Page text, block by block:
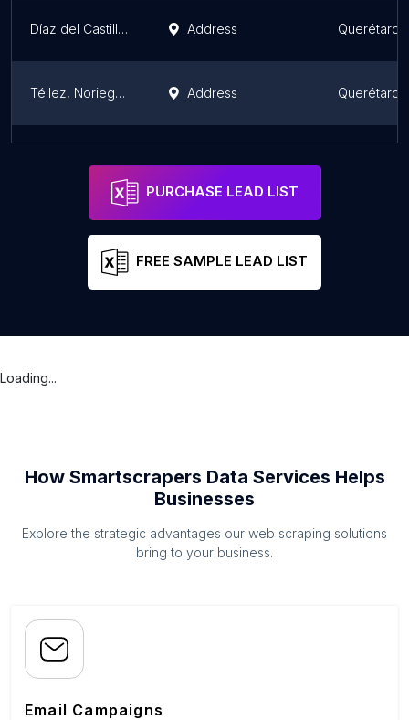
Díaz del Castillo & Asociados Address Querétaro
Téllez, Noriega, Ruiz. Abogados. Address Querétaro
PURCHASE LEAD LIST
FREE SAMPLE LEAD LIST
Loading...
How Smartscrapers Data Services Helps
Businesses
Explore the strategic advantages our web scraping solutions
bring to your business.
Email Campaigns